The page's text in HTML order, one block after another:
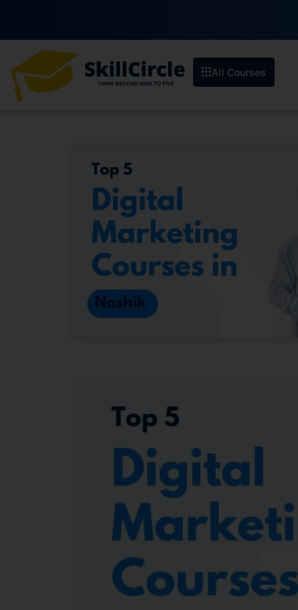
Enroll by
All Courses